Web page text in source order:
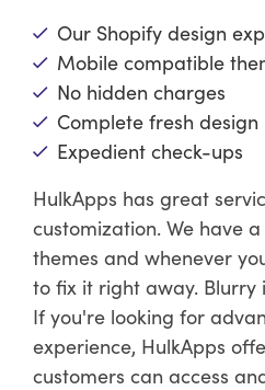
Our Shopify design
Mobile compatible
No hidden charges
Complete fresh design
Expedient check-ups
HulkApps has great
customization. We have
themes and whenever
to fix it right away. Blurry
If you're looking for
experience, HulkApps
customers can access